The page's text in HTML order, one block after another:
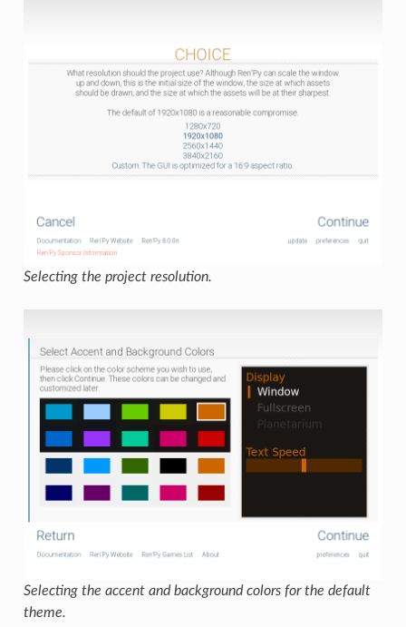
Selecting the project resolution.
Selecting the accent and background colors for the default
theme.